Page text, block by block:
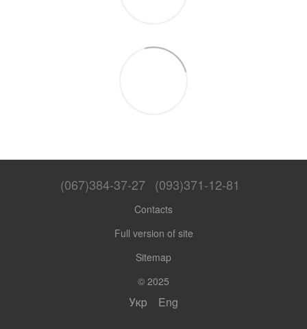
(067)384-37-27 (093)371-12-81
Contacts
Full version of site
Sitemap
© 2025
Укр Eng